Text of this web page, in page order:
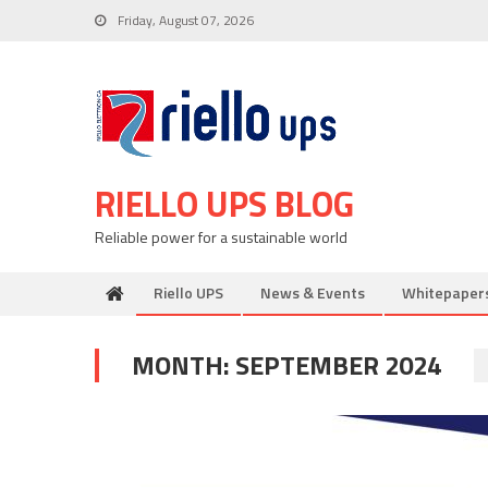
Friday, August 07, 2026
RIELLO UPS BLOG
Reliable power for a sustainable world
Riello UPS News & Events
MONTH:SEPTEMBER 2024